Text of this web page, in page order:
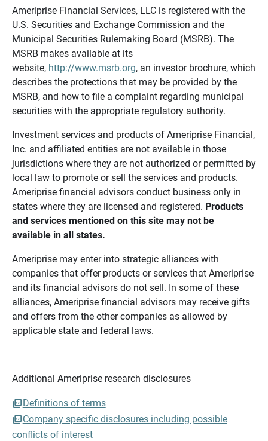
Ameriprise Financial Services, LLC is registered with the
U.S. Securities and Exchange Commission and the
Municipal Securities Rulemaking Board (MSRB). The
MSRB makes available at its
website, http://www.msrb.org, an investor brochure, which
describes the protections that may be provided by the
MSRB, and how to file a complaint regarding municipal
securities with the appropriate regulatory authority.
Investment services and products of Ameriprise Financial,
Inc. and affiliated entities are not available in those
jurisdictions where they are not authorized or permitted by
local law to promote or sell the services and products.
Ameriprise financial advisors conduct business only in
states where they are licensed and registered. Products
and services mentioned on this site may not be
available in all states.
Ameriprise may enter into strategic alliances with
companies that offer products or services that Ameriprise
and its financial advisors do not sell. In some of these
alliances, Ameriprise financial advisors may receive gifts
and offers from the other companies as allowed by
applicable state and federal laws.
Additional Ameriprise research disclosures
Definitions of terms
Company specific disclosures including possible
conflicts of interest